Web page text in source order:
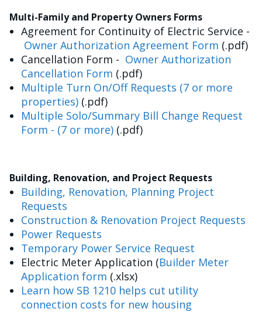
Multi-Family and Property Owners Forms
Agreement for Continuity of Electric Service -
Owner Authorization Agreement Form (.pdf)
Cancellation Form - Owner Authorization
Cancellation Form (.pdf)
Multiple Turn On/Off Requests (7 or more
properties) (.pdf)
Multiple Solo/Summary Bill Change Request
Form - (7 or more) (.pdf)
Building, Renovation, and Project Requests
Building, Renovation, Planning Project
Requests
Construction & Renovation Project Requests
Power Requests
Temporary Power Service Request
Electric Meter Application (Builder Meter
Application form (.xlsx)
Learn how SB 1210 helps cut utility
connection costs for new housing